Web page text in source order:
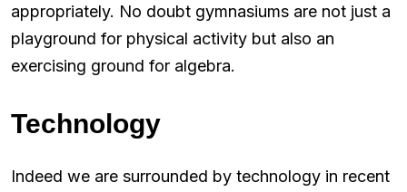
appropriately. No doubt gymnasiums are not just a
playground for physical activity but also an
exercising ground for algebra.
Technology
Indeed we are surrounded by technology in recent